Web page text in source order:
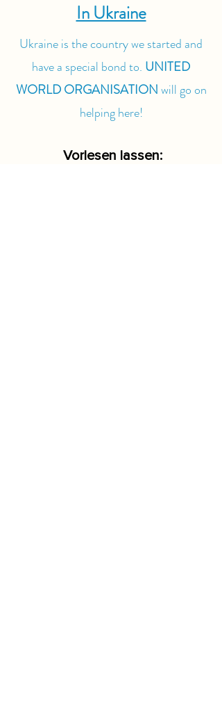
In Ukraine
Ukraine is the country we started and
have a special bond to. UNITED
WORLD ORGANISATIONwill go on
helping here!
Vorlesen lassen: